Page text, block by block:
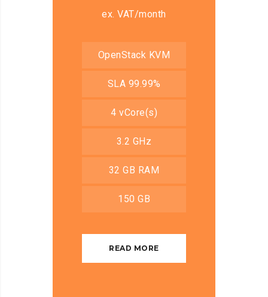
ex. VAT/month
OpenStack KVM
SLA 99.99%
4 vCore(s)
3.2 GHz
32 GB RAM
150 GB
READ MORE